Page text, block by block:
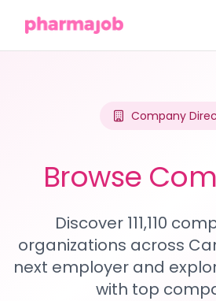
Company
Browse
Discover 111,110
organizations across
next employer and
with top